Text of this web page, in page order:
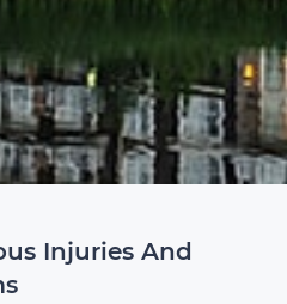
Injuries And